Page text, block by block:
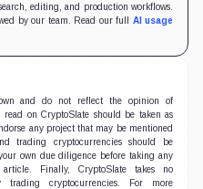
editing, and production workflows.
by our team. Read our full AI usage
and do not reflect the opinion of
on CryptoSlate should be taken as
any project that may be mentioned
trading cryptocurrencies should be
own due diligence before taking any
Finally, CryptoSlate takes no
trading cryptocurrencies. For more